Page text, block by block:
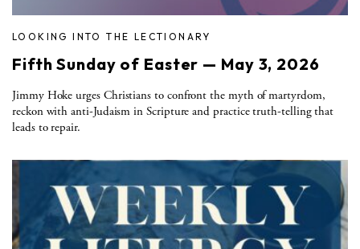
LOOKING INTO THE LECTIONARY
Fifth Sunday of Easter — May 3, 2026
Jimmy Hoke urges Christians to confront the myth of martyrdom,
reckon with anti-Judaism in Scripture and practice truth-telling that
leads to repair.